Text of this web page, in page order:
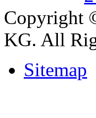
Copyright
KG. All
Sitemap